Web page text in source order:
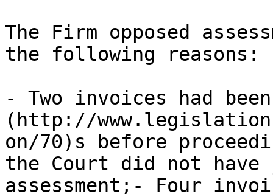
The Firm opposed
the following reasons:
- Two invoices had
(http://
on/70)s before
the Court did not
assessment;- Four